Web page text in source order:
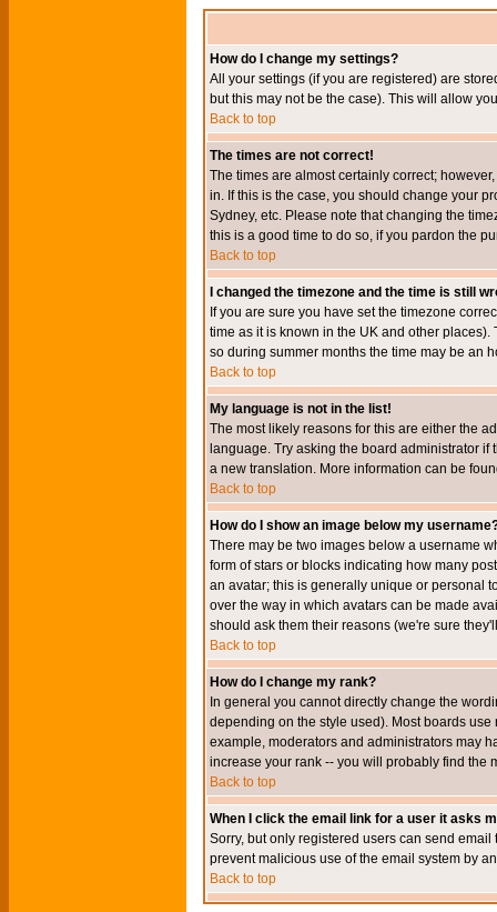
How do I change my settings?
All your settings (if you are registered) are
but this may not be the case). This will allow
Back to top
The times are not correct!
The times are almost certainly correct;
in. If this is the case, you should change your
Sydney, etc. Please note that changing the
this is a good time to do so, if you pardon the
Back to top
I changed the timezone and the time is still
If you are sure you have set the timezone
time as it is known in the UK and other
so during summer months the time may be an
Back to top
My language is not in the list!
The most likely reasons for this are either the
language. Try asking the board administrator
a new translation. More information can be
Back to top
How do I show an image below my
There may be two images below a username
form of stars or blocks indicating how many
an avatar; this is generally unique or personal
over the way in which avatars can be made
should ask them their reasons (we're sure
Back to top
How do I change my rank?
In general you cannot directly change the
depending on the style used). Most boards
example, moderators and administrators may
increase your rank -- you will probably find the
Back to top
When I click the email link for a user it asks
Sorry, but only registered users can send
prevent malicious use of the email system by
Back to top